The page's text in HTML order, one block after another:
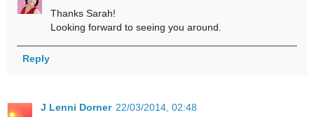
Thanks Sarah!
Looking forward to seeing you around.
Reply
J Lenni Dorner 22/03/2014, 02:48